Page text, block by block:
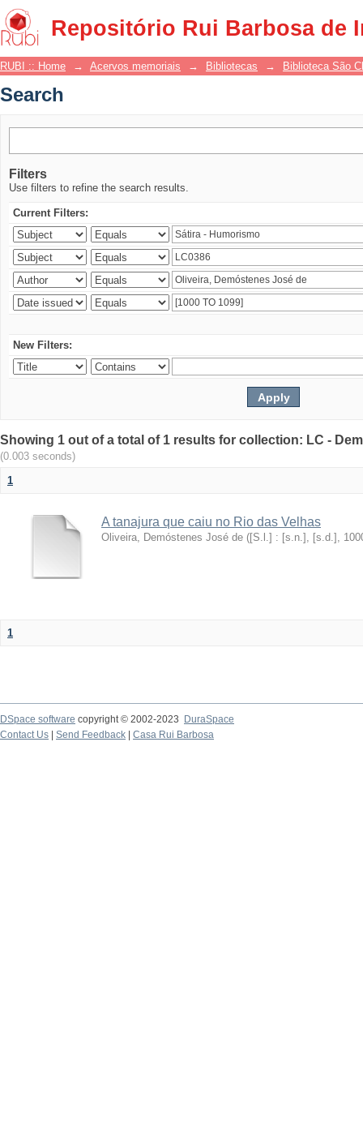
Repositório Rui Barbosa de
Search
RUBI :: Home → Acervos memoriais → Bibliotecas → Biblioteca São
Search
Filters
Use filters to refine the search results.
Current Filters:
New Filters:
Showing 1 out of a total of 1 results for collection: LC -
(0.003 seconds)
1
A tanajura que caiu no Rio das Velhas
Oliveira, Demóstenes José de ([S.l.] : [s.n.], [s.d.] ,
1
DSpace software copyright © 2002-2023
DuraSpace
Contact Us
Send Feedback Casa Rui Barbosa